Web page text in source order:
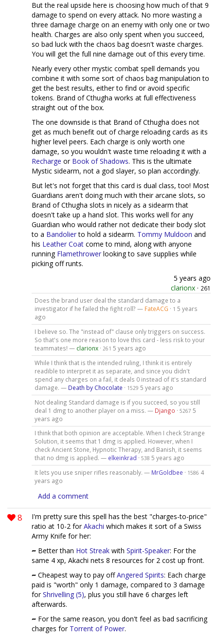
But the real upside here is choosing how much of that 9
damage to spend on every attack. No more wasting a
three damage charge on an enemy with only one or two
health. Charges are also only spent when you succeed,
so bad luck with the chaos bag doesn't waste charges.
You will get the full nine damage out of this every time.
Nearly every other mystic combat spell demands you
combine it with some sort of chaos bag manipulation to
get the best results, either to find or avoid specific
tokens. Brand of Cthugha works at full effectiveness
straight out of the box.
The one downside is that Brand of Cthugha does not
get as much benefit out of charge reloading cards as its
higher level peers. Each charge is only worth one
damage, so you wouldn't waste time reloading it with a
Recharge or Book of Shadows. This is the ultimate
Mystic sidearm, not a god slayer, so plan accordingly.
But let's not forget that this card is dual class, too! Most
Guardians aren't doing much with their arcane slots, so
Brand of Cthugha slots in nicely as a sidearm that
doesn't take up a hand slot. This works well for any
Guardian who would rather not dedicate their body slot
to a Bandolierto hold a sidearm. Tommy Muldoon and
his Leather Coat come to mind, along with anyone
running Flamethrower looking to save supplies while
picking off runts.
5 years ago
clarionx · 261
Does the brand user deal the standard damage to a
investigator if he failed the fight roll? — FateACG · 1 5 years
ago
I believe so. The "instead of" clause only triggers on success.
So that's one more reason to love this card - less risk to your
teammates! — clarionx· 261 5 years ago
While I think that is the intended ruling, I think it is entirely
readible to interpret it as separate, and since you didn't
spend any charges on a fail, it deals 0 instead of it's standard
damage. — Death by Chocolate · 1529 5 years ago
Not dealing Standard damage is if you succeed, so you still
deal 1 dmg to another player on a miss. — Django · 5267 5
years ago
I think that both opinion are acceptable. When I check Strange
Solution, it seems that 1 dmg is applied. However, when I
check Ancient Stone, Hypnotic Therapy, and Banish, it seems
that no dmg is applied. — elkeinkrad · 538 5 years ago
It lets you use sniper rifles reasonably. — MrGoldbee · 1586 4
years ago
Add a comment
8
I'm pretty sure this spell has the best "charges-to-price"
ratio at 10-2 forAkachi which makes it sort of a Swiss
Army Knife for her:
Better than Hot Streak with Spirit-Speaker: For the
same 4 xp, Akachi nets 8 resources for 2 cost up front.
Cheapest way to pay offAngered Spirits: Each charge
paid is "worth" only 1 damage, compared to 3 damage
forShrivelling (5), plus you still have 6 charges left
afterwards.
For the same reason, you don't feel as bad sacrificing
charges for Torrent of Power.